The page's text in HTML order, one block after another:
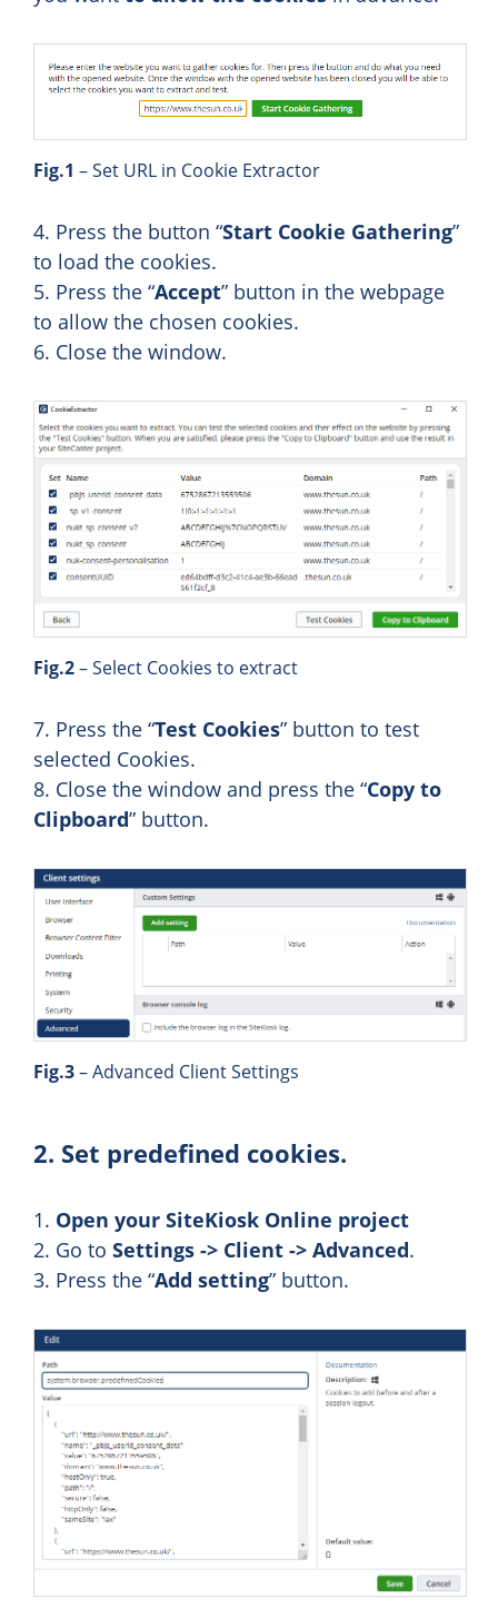
Fig.1 – Set URL in Cookie Extractor
4. Press the button “Start Cookie Gathering”
to load the cookies.
5. Press the “Accept” button in the webpage
to allow the chosen cookies.
6. Close the window.
Fig.2– Select Cookies to extract
7. Press the “Test Cookies” button to test
selected Cookies.
8. Close the window and press the “Copy to
Clipboard” button.
Fig.3– Advanced Client Settings
2. Set predefined cookies.
1. Open your SiteKiosk Online project
2. Go to Settings -> Client -> Advanced.
3. Press the “Add setting” button.